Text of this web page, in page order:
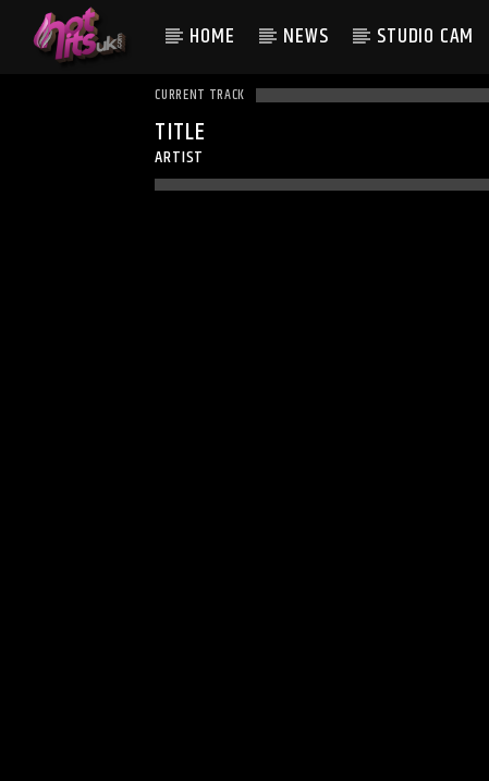
HOME NEWS STUDIO CAM
CURRENT TRACK
TITLE
ARTIST